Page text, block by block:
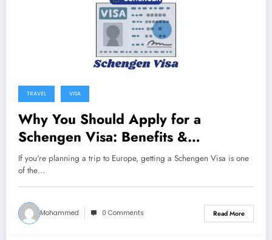
TRAVEL VISA
Why You Should Apply for a
Schengen Visa: Benefits &
Importance
If you're planning a trip to Europe, getting a Schengen Visa is one
of the…
Mohammed 0 Comments Read More